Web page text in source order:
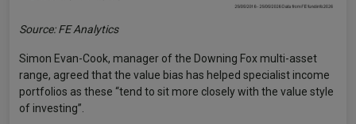
Source: FE Analytics
Simon Evan-Cook, manager of the Downing Fox multi-asset
range, agreed that the value bias has helped specialist income
portfolios as these “tend to sit more closely with the value style
of investing”.